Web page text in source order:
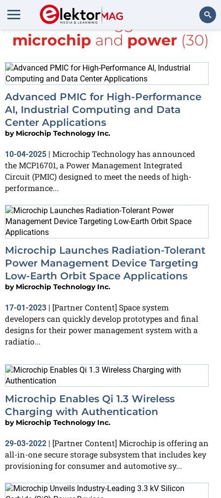
Search
All items tagged with
microchip and power(30)
Advanced PMIC for High-Performance
AI, Industrial Computing and Data
Center Applications
by Microchip Technology Inc.
10-04-2025 | Microchip Technology has announced
the MCP16701, a Power Management Integrated
Circuit (PMIC) designed to meet the needs of high-
performance...
Microchip Launches Radiation-Tolerant
Power Management Device Targeting
Low-Earth Orbit Space Applications
by Microchip Technology Inc.
17-01-2023 | [Partner Content] Space system
developers can quickly develop prototypes and final
designs for their power management system with a
radiatio...
Microchip Enables Qi 1.3 Wireless
Charging with Authentication
by Microchip Technology Inc.
29-03-2022 | [Partner Content] Microchip is offering an
all-in-one secure storage subsystem that includes key
provisioning for consumer and automotive sy...